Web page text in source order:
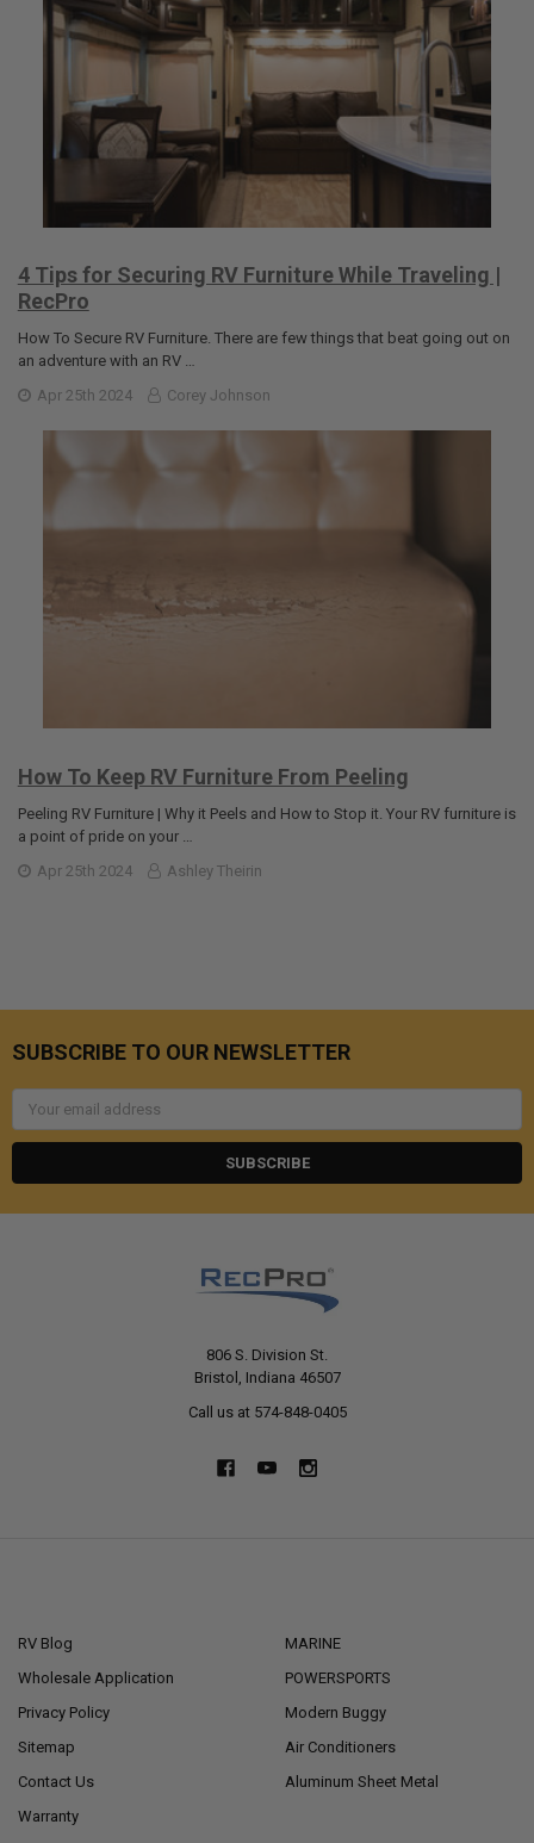
4 Tips for Securing RV Furniture While Traveling |
RecPro
How To Secure RV Furniture. There are few things that beat going out on
an adventure with an RV …
Apr 25th 2024
Corey Johnson
How To Keep RV Furniture From Peeling
Peeling RV Furniture | Why it Peels and How to Stop it. Your RV furniture is
a point of pride on your …
Apr 25th 2024
Ashley Theirin
SUBSCRIBE TO OUR NEWSLETTER
Email
806 S. Division St.
Bristol, Indiana 46507
Call us at 574-848-0405
RV Blog
Wholesale Application
Privacy Policy
Sitemap
Contact Us
Warranty
MARINE
POWERSPORTS
Modern Buggy
Air Conditioners
Aluminum Sheet Metal